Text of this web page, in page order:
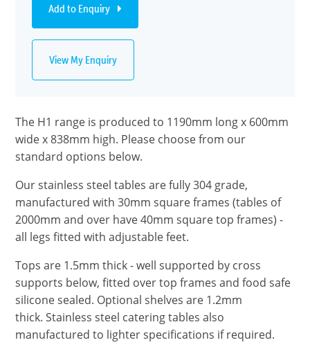
Add to Enquiry
View My Enquiry
The H1 range is produced to 1190mm long x 600mm
wide x 838mm high. Please choose from our
standard options below.
Our stainless steel tables are fully 304 grade,
manufactured with 30mm square frames (tables of
2000mm and over have 40mm square top frames) -
all legs fitted with adjustable feet.
Tops are 1.5mm thick - well supported by cross
supports below, fitted over top frames and food safe
silicone sealed. Optional shelves are 1.2mm
thick. Stainless steel catering tables also
manufactured to lighter specifications if required.